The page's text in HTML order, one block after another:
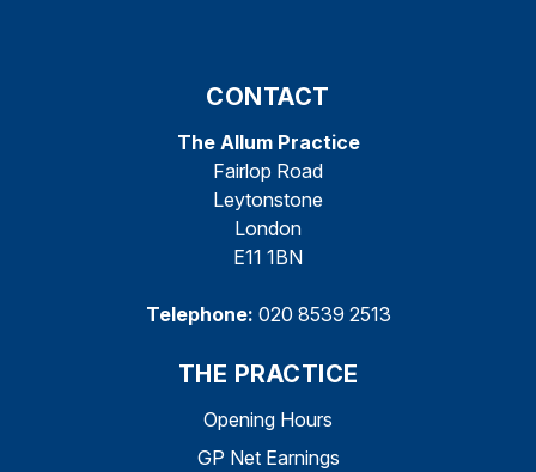
CONTACT
The Allum Practice
Fairlop Road
Leytonstone
London
E11 1BN
Telephone: 020 8539 2513
THE PRACTICE
Opening Hours
GP Net Earnings